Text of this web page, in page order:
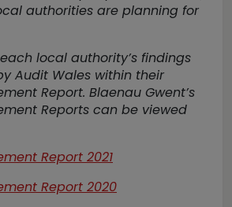
authorities are planning for
local authority’s findings
Audit Wales within their
Report. Blaenau Gwent’s
Reports can be viewed
Report 2021
Report 2020